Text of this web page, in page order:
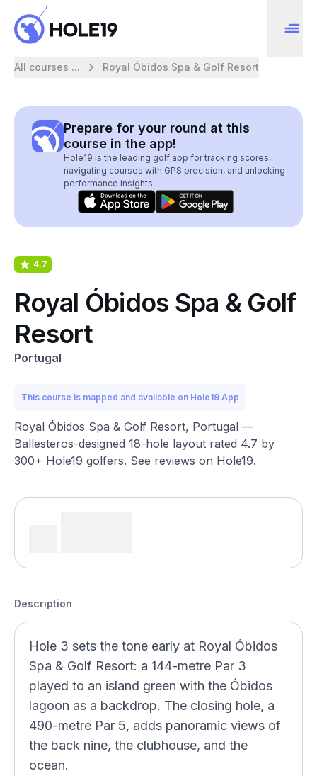
All courses ... Royal Óbidos Spa & Golf Resort
Prepare for your round at this
course in the app!
Hole19 is the leading golf app for tracking scores,
navigating courses with GPS precision, and unlocking
performance insights.
4.7
Royal Óbidos Spa & Golf
Resort
Portugal
This course is mapped and available on Hole19 App
Royal Óbidos Spa & Golf Resort, Portugal —
Ballesteros-designed 18-hole layout rated 4.7 by
300+ Hole19 golfers. See reviews on Hole19.
Description
Hole 3 sets the tone early at Royal Óbidos
Spa & Golf Resort: a 144-metre Par 3
played to an island green with the Óbidos
lagoon as a backdrop. The closing hole, a
490-metre Par 5, adds panoramic views of
the back nine, the clubhouse, and the
ocean.